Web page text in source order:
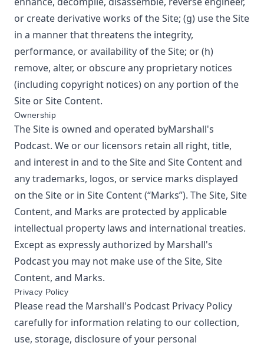
or create derivative works of the Site; (g) use the Site
in a manner that threatens the integrity,
performance, or availability of the Site; or (h)
remove, alter, or obscure any proprietary notices
(including copyright notices) on any portion of the
Site or Site Content.
Ownership
The Site is owned and operated byMarshall's
Podcast. We or our licensors retain all right, title,
and interest in and to the Site and Site Content and
any trademarks, logos, or service marks displayed
on the Site or in Site Content (“Marks”). The Site, Site
Content, and Marks are protected by applicable
intellectual property laws and international treaties.
Except as expressly authorized by Marshall's
Podcastyou may not make use of the Site, Site
Content, and Marks.
Privacy Policy
Please read the Marshall's Podcast Privacy Policy
carefully for information relating to our collection,
use, storage, disclosure of your personal